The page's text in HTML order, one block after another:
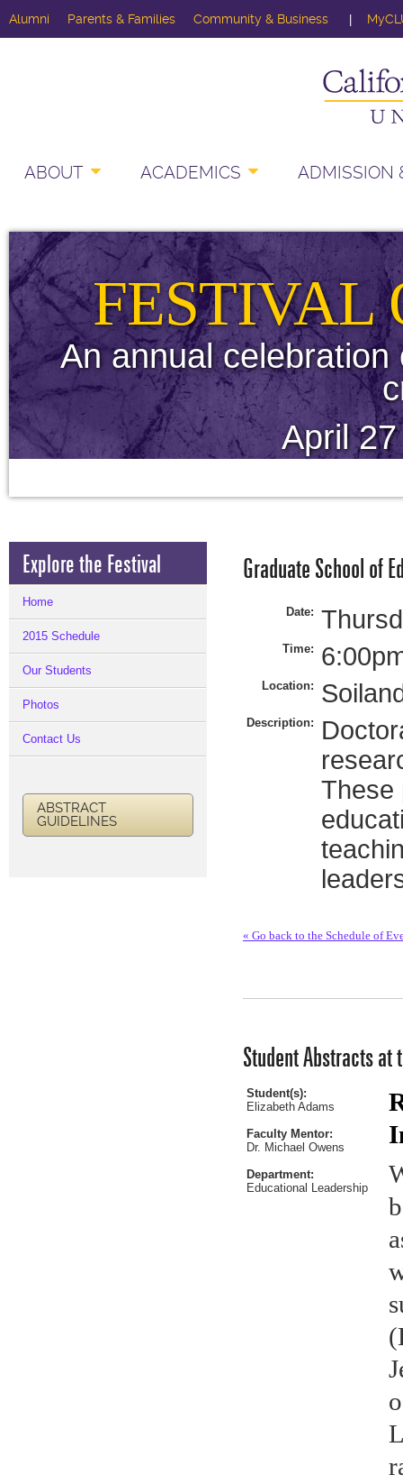
Alumni Parents & Families Community & Business
ABOUT ACADEMICS ADMISSION
FESTIVAL
An annual
April
Graduate School of
Date:
Time:
Location:
Description:
These
« Go back to the Schedule of
Student Abstracts at
Student(s):
Elizabeth Adams
Faculty Mentor:
Dr. Michael Owens
Department:
Educational Leadership
Explore the Festival
Home
2015 Schedule
Our Students
Photos
Contact Us
ABSTRACT
GUIDELINES